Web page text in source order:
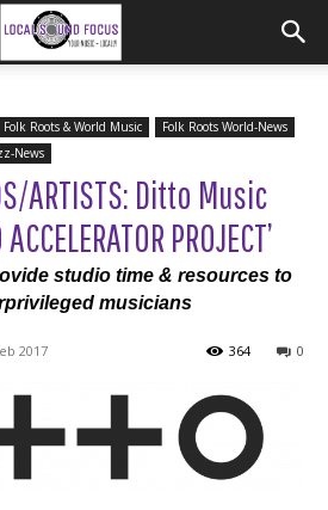
Folk Roots & World Music
Folk Roots World-News
News
ARTISTS: Ditto Music
PROJECT’
studio time & resources to
musicians
2017 0
364